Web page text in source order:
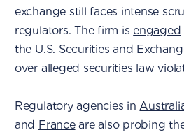
exchange still faces intense
regulators. The firm is engaged
the U.S. Securities and
over alleged securities law
Regulatory agencies in
and Franceare also probing